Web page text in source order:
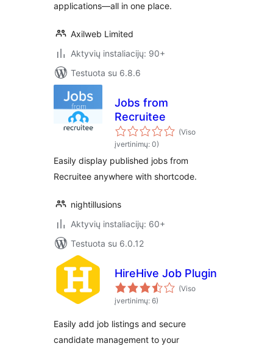
applications—all in one place.
Axilweb Limited
Aktyvių instaliacijų: 90+
Testuota su 6.8.6
Jobs from
Recruitee
(Viso
įvertinimų: 0)
Easily display published jobs from
Recruitee anywhere with shortcode.
nightillusions
Aktyvių instaliacijų: 60+
Testuota su 6.0.12
HireHive Job Plugin
(Viso
įvertinimų: 6)
Easily add job listings and secure
candidate management to your